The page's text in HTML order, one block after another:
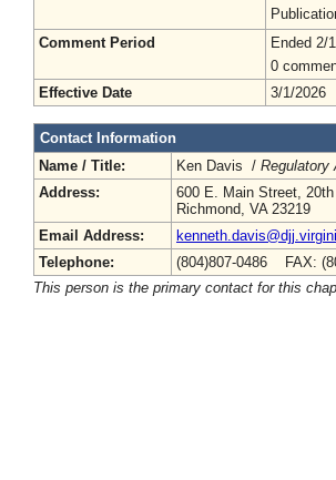
Comment Period
Ended 2/
0
Effective Date
3/1/2026
Contact Information
Name / Title:
Ken Davis / Regulatory
Address:
600 E. Main Street,
Richmond, VA 23219
Email Address:
Telephone:
(804)807-0486 FAX:
This person is the primary contact for this